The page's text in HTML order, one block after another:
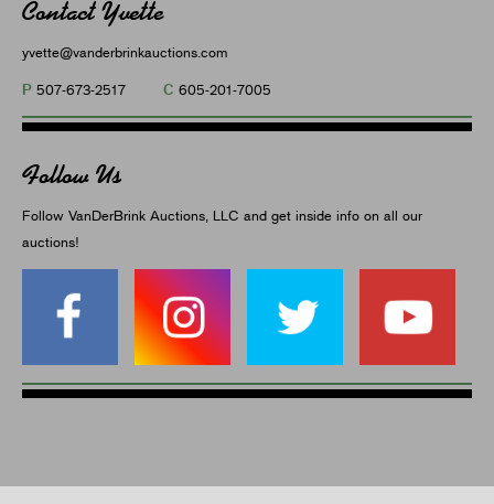
Contact Yvette
yvette@vanderbrinkauctions.com
P 507-673-2517 C 605-201-7005
Follow Us
Follow VanDerBrink Auctions, LLC and get inside info on all our
auctions!